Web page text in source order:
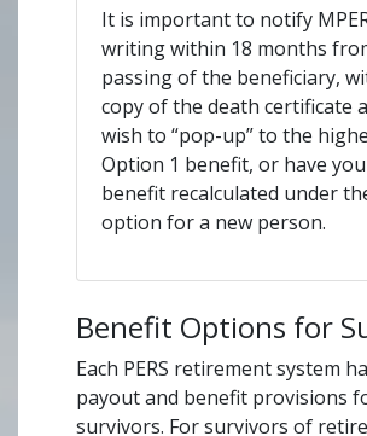
Benefit Options for
Each PERS retirement system
payout and benefit provisions
survivors. For survivors of
It is important to notify
writing within 18 months
passing of the beneficiary,
copy of the death certificate
wish to “pop-up” to the
Option 1 benefit, or have
benefit recalculated under
option for a new person.